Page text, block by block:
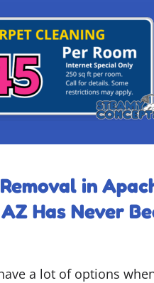
in
Has Never
a lot of options